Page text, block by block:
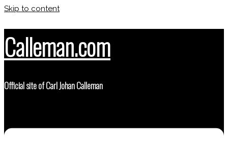
Skip to content
Calleman.com
Official site of Carl Johan Calleman